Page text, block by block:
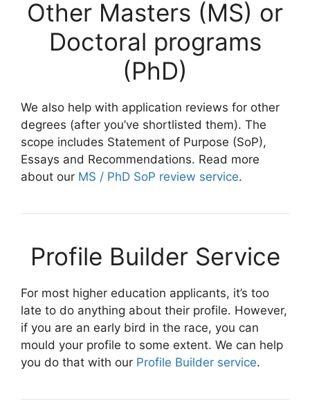
Other Masters (MS) or
Doctoral programs
(PhD)
We also help with application reviews for other
degrees (after you’ve shortlisted them). The
scope includes Statement of Purpose (SoP),
Essays and Recommendations. Read more
about our MS / PhD SoP review service.
Profile Builder Service
For most higher education applicants, it’s too
late to do anything about their profile. However,
if you are an early bird in the race, you can
mould your profile to some extent. We can help
you do that with our Profile Builder service.